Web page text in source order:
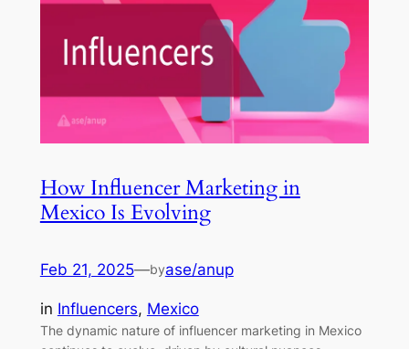
How Influencer Marketing in
Mexico Is Evolving
Feb 21, 2025—byase/anup
in Influencers, Mexico
The dynamic nature of influencer marketing in Mexico